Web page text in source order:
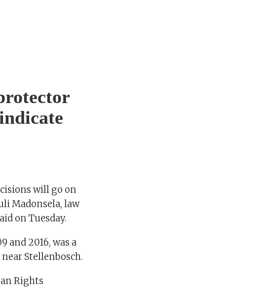
will go on
Madonsela, law
on Tuesday.
and 2016, was a
Stellenbosch.
Rights